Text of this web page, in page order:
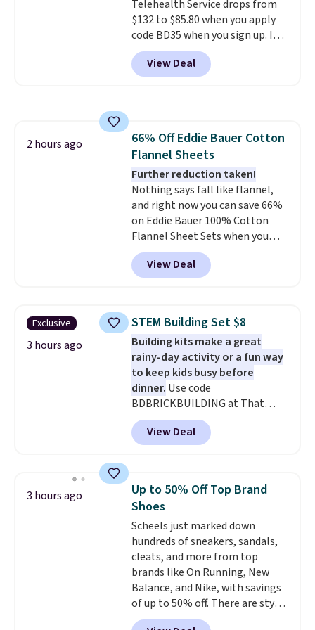
Telehealth Service drops from
$132 to $85.80 when you apply
code BD35 when you sign up. It's
easy to spend thousands of
dollars on visits and follow-up
visits on vet care every year. The
to you within 1-3 business days.
That's just over $7 a month to
talk to a board-certified vet.
Dutch Vet has an average of
4.7 out of 5 stars from nearly
4,900 reviewers on Trustpilot.
View Deal
2 hours ago
66% Off Eddie Bauer Cotton
Flannel Sheets
Further reduction taken!
Nothing says fall like flannel,
and right now you can save 66%
on Eddie Bauer 100% Cotton
Flannel Sheet Sets when you
apply code HOME at Macy's.
That's up to an $80 price drop.
With the code, you'll get the
$30.59, queen for $39.95, or king
set for $45.05. The same sheets
start at $46 at other retailers.
Choose from two dozen
patterns. Reviewers say they are
warm, soft, and cozy. Log into
your free Macy's Rewards
account to get free shipping at
$39. Otherwise, shipping adds
View Deal
Exclusive
3 hours ago
STEM Building Set $8
Building kits make a great
rainy-day activity or a fun way
to keep kids busy before
dinner. Use code
BDBRICKBUILDING at That
Daily Deal to get this 101-Piece
Brickyard Building Blocks Set for
$8.49 with free shipping. We
or more at other stores, making
this a standout deal. Designed
for kids ages 4 to 8, the set
includes 101 pieces with bolts,
nuts, wheels, wrenches, and a
kid-friendly screwdriver, along
with a full-color guide featuring
42 projects ranging from
beginner to advanced. It's a
hands-on way to encourage
View Deal
3 hours ago
Up to 50% Off Top Brand
Shoes
Scheels just marked down
hundreds of sneakers, sandals,
cleats, and more from top
brands like On Running, New
Balance, and Nike, with savings
of up to 50% off. There are styles
for the whole family. New